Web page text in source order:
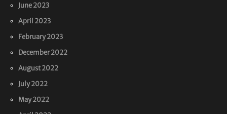
June 2023
April 2023
February 2023
December 2022
August 2022
July 2022
May 2022